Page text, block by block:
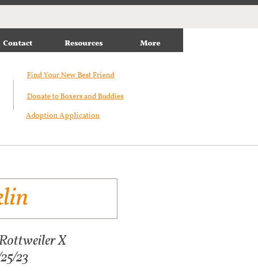
Contact Resources More
Find Your New Best Friend​
Donate to Boxers and Buddies
Adoption Application
X​
23